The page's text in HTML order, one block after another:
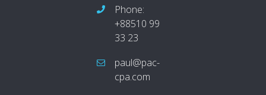
Phone:
+88510 99
33 23
paul@pac-
cpa.com